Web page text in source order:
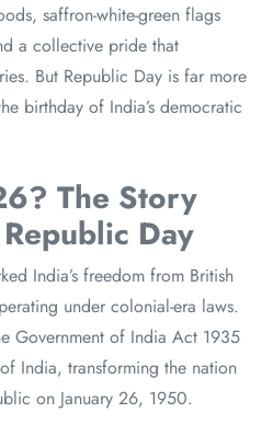
saffron-white-green flags
a collective pride that
But Republic Day is far more
birthday of India’s democratic
The Story
Day
India’s freedom from British
under colonial-era laws.
Government of India Act 1935
India, transforming the nation
on January 26, 1950.